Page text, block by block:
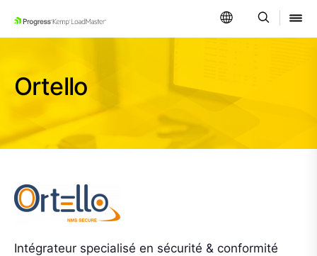
SKIP NAVIGATION
Ortello
Intégrateur specialisé en sécurité & conformité